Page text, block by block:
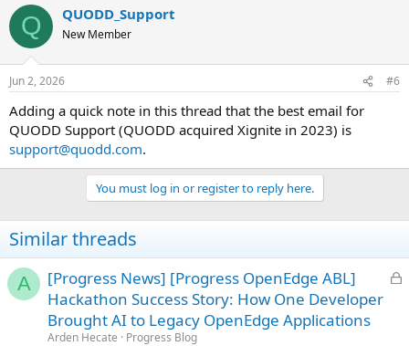
Q QUODD_Support
New Member
Jun 2, 2026 #6
Adding a quick note in this thread that the best email for
QUODD Support (QUODD acquired Xignite in 2023) is
support@quodd.com.
You must log in or register to reply here.
Similar threads
A
L
[Progress News] [Progress OpenEdge ABL]
Hackathon Success Story: How One Developer
Brought AI to Legacy OpenEdge Applications
Arden Hecate
Progress Blog